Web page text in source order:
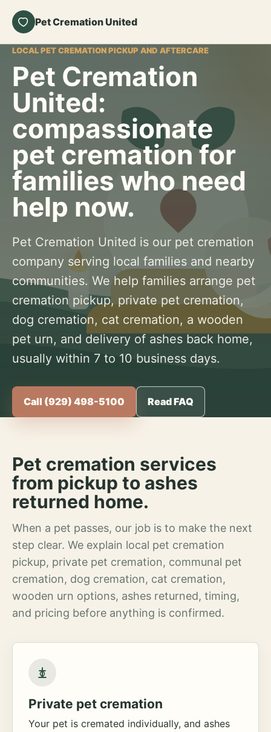
Pet Cremation United
LOCAL PET CREMATION PICKUP AND AFTERCARE
Pet Cremation
United:
compassionate
pet cremation for
families who need
help now.
Pet Cremation United is our pet cremation
company serving local families and nearby
communities. We help families arrange pet
cremation pickup, private pet cremation,
dog cremation, cat cremation, a wooden
pet urn, and delivery of ashes back home,
usually within 7 to 10 business days.
Call (929) 498-5100 Read FAQ
Pet cremation services
from pickup to ashes
returned home.
When a pet passes, our job is to make the next
step clear. We explain local pet cremation
pickup, private pet cremation, communal pet
cremation, dog cremation, cat cremation,
wooden urn options, ashes returned, timing,
and pricing before anything is confirmed.
Private pet cremation
Your pet is cremated individually, and ashes